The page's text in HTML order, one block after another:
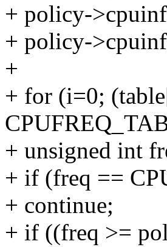
+ policy-
+ policy-
+
+ for (i=0;
+ unsigned int
+ if (freq ==
+ continue;
+ if ((freq >=